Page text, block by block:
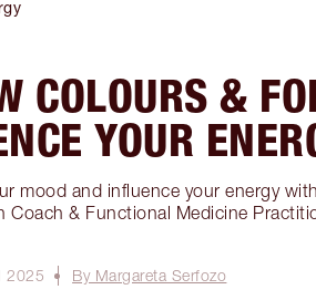
COLOURS &
YOUR
mood and influence your energy
Coach & Functional Medicine
2025
By Margareta Serfozo